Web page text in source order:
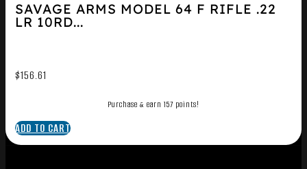
SAVAGE ARMS MODEL 64 F RIFLE .22
LR 10RD...
$156.61
Purchase & earn 157 points!
ADD TO CART